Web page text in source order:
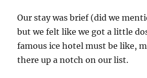
Our stay was brief (did we
but we felt like we got a little
famous ice hotel must be like,
there up a notch on our list.